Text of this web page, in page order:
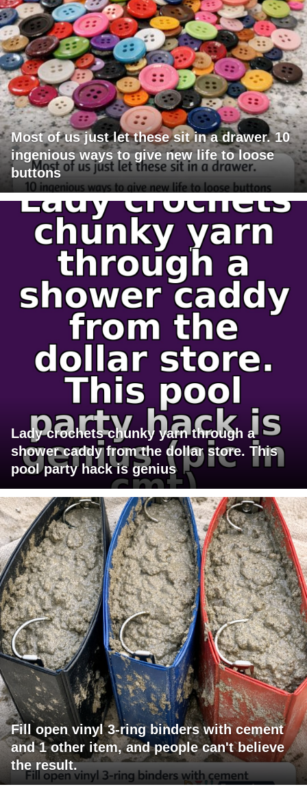
Most of us just let these sit in a drawer. 10
ingenious ways to give new life to loose
buttons
Lady crochets chunky yarn through a
shower caddy from the dollar store. This
pool party hack is genius
Fill open vinyl 3-ring binders with cement
and 1 other item, and people can't believe
the result.